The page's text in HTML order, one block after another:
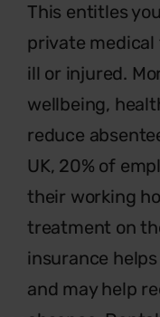
This entitles
private
ill or injured.
wellbeing,
reduce
UK, 20% of
their working
treatment on
insurance
and may help